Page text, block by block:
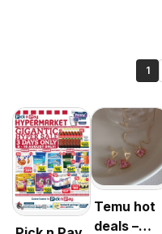
1
Temu hot
deals –